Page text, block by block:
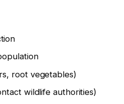
root vegetables)
wildlife authorities)